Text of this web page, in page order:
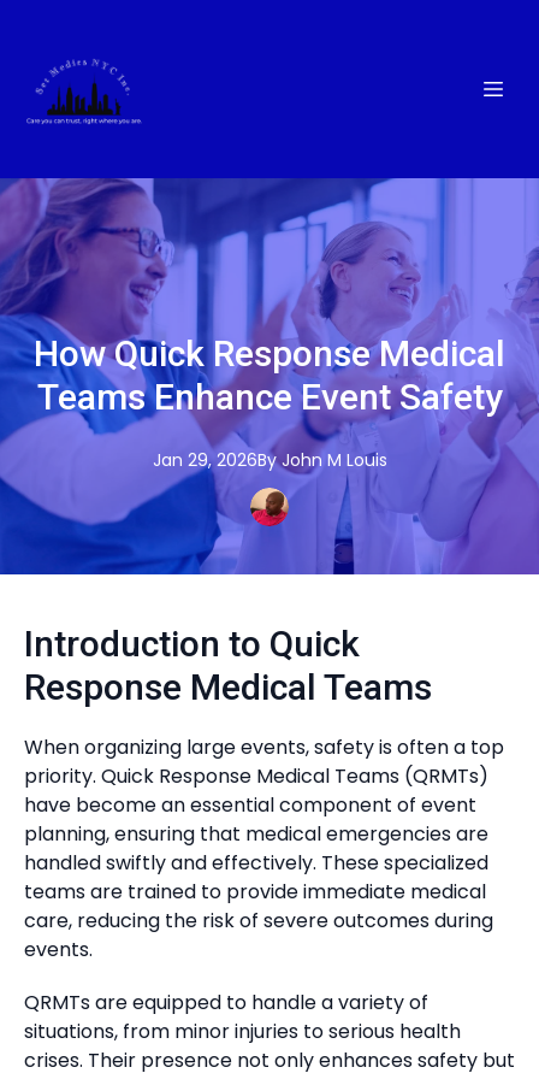
How Quick Response Medical
Teams Enhance Event Safety
Jan 29, 2026By John M Louis
Introduction to Quick
Response Medical Teams
When organizing large events, safety is often a top
priority. Quick Response Medical Teams (QRMTs)
have become an essential component of event
planning, ensuring that medical emergencies are
handled swiftly and effectively. These specialized
teams are trained to provide immediate medical
care, reducing the risk of severe outcomes during
events.
QRMTs are equipped to handle a variety of
situations, from minor injuries to serious health
crises. Their presence not only enhances safety but